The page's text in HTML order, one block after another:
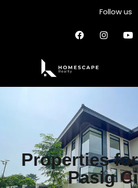
Follow us
Properties
Pasig